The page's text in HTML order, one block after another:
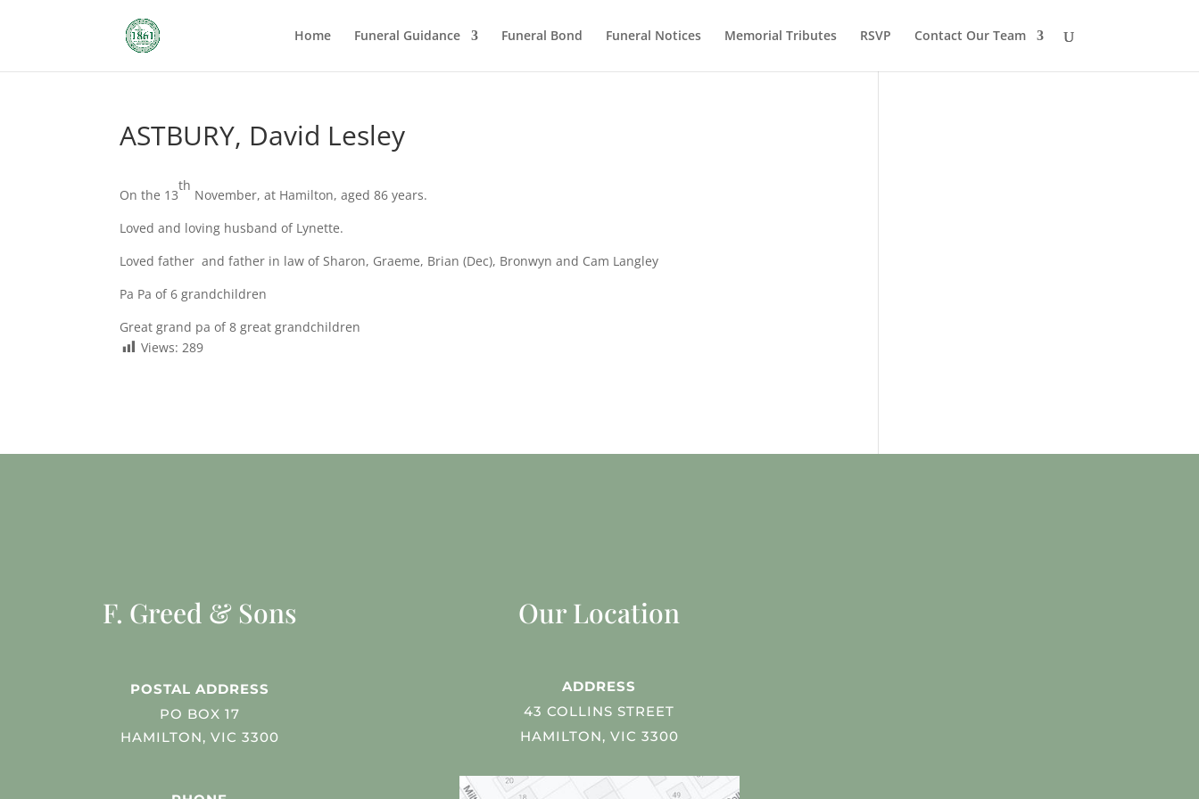
Home Funeral Guidance Funeral Bond Funeral Notices Memorial Tributes RSVP Contact Our Team
ASTBURY, David Lesley
On the 13
th
November, at Hamilton, aged 86 years.
Loved and loving husband of Lynette.
Loved father and father in law of Sharon, Graeme, Brian (Dec), Bronwyn and Cam Langley
Pa Pa of 6 grandchildren
Great grand pa of 8 great grandchildren
Views: 289
F. Greed & Sons
POSTAL ADDRESS
PO BOX 17
HAMILTON, VIC 3300
Our Location
ADDRESS
43 COLLINS STREET
HAMILTON, VIC 3300